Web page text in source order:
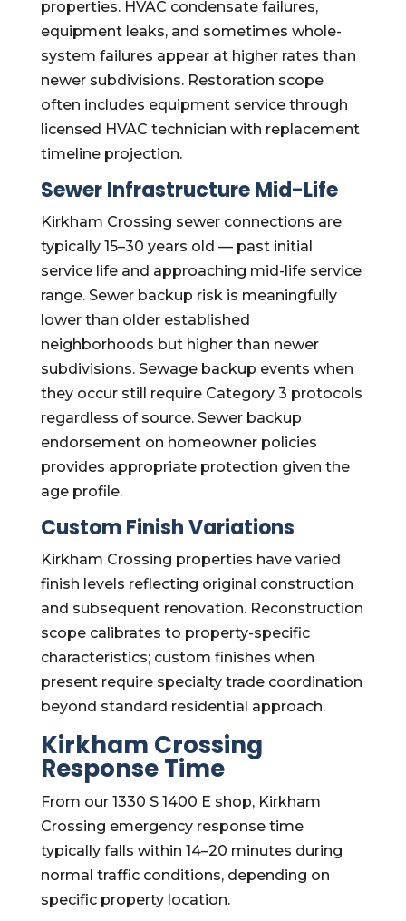
properties. HVAC condensate failures,
equipment leaks, and sometimes whole-
system failures appear at higher rates than
newer subdivisions. Restoration scope
often includes equipment service through
licensed HVAC technician with replacement
timeline projection.
Sewer Infrastructure Mid-Life
Kirkham Crossing sewer connections are
typically 15–30 years old — past initial
service life and approaching mid-life service
range. Sewer backup risk is meaningfully
lower than older established
neighborhoods but higher than newer
subdivisions. Sewage backup events when
they occur still require Category 3 protocols
regardless of source. Sewer backup
endorsement on homeowner policies
provides appropriate protection given the
age profile.
Custom Finish Variations
Kirkham Crossing properties have varied
finish levels reflecting original construction
and subsequent renovation. Reconstruction
scope calibrates to property-specific
characteristics; custom finishes when
present require specialty trade coordination
beyond standard residential approach.
Kirkham Crossing
Response Time
From our 1330 S 1400 E shop, Kirkham
Crossing emergency response time
typically falls within 14–20 minutes during
normal traffic conditions, depending on
specific property location.